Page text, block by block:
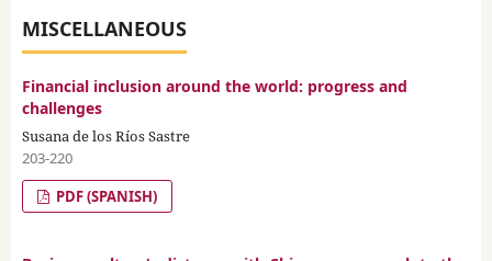
MISCELLANEOUS
Financial inclusion around the world: progress and
challenges
Susana de los Ríos Sastre
203-220
PDF (SPANISH)